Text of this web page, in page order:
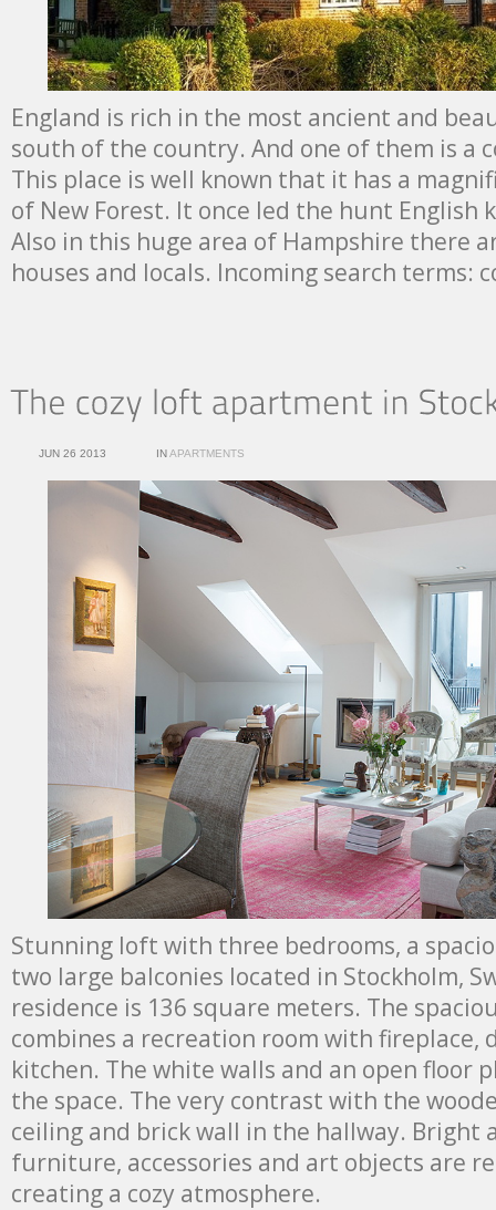
England is rich in the most ancient and
south of the country. And one of them is a
This place is well known that it has a
of New Forest. It once led the hunt English
Also in this huge area of Hampshire there
houses and locals. Incoming search terms:
JUN 26 2013 INAPARTMENTS
Stunning loft with three bedrooms, a
two large balconies located in Stockholm,
residence is 136 square meters. The
combines a recreation room with fireplace,
kitchen. The white walls and an open floor
the space. The very contrast with the
ceiling and brick wall in the hallway. Bright
furniture, accessories and art objects are
creating a cozy atmosphere.